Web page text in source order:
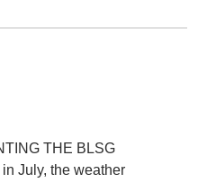
THE BLSG
July, the weather